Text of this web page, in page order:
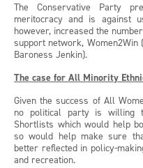
The Conservative Party
meritocracy and is against
however, increased the
support network,
Baroness Jenkin).
The case for All Minority
Given the success of All
no political party is willing
Shortlists which would help
so would help make sure
better reflected in policy-
and recreation.